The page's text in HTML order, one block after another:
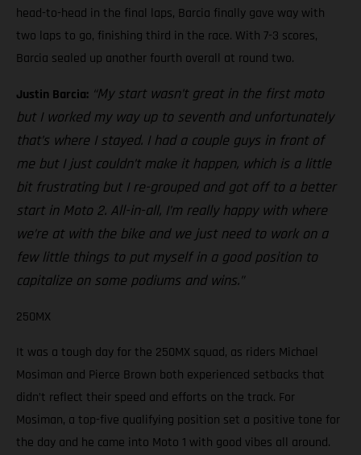
head-to-head in the final laps, Barcia finally gave way with
two laps to go, finishing third in the race. With 7-3 scores,
Barcia sealed up another fourth overall at round two.
Justin Barcia: “My start wasn’t great in the first moto
but I worked my way up to seventh and unfortunately
that’s where I stayed. I had a couple guys in front of
me but I just couldn’t make it happen, which is a little
bit frustrating but I re-grouped and got off to a better
start in Moto 2. All-in-all, I’m really happy with where
we’re at with the bike and we just need to work on a
few little things to put myself in a good position to
capitalize on some podiums and wins.”
250MX
It was a tough day for the 250MX squad, as riders Michael
Mosiman and Pierce Brown both experienced setbacks that
didn’t reflect their speed and efforts on the track. For
Mosiman, a top-five qualifying position set a positive tone for
the day and he came into Moto 1 with good vibes all around.